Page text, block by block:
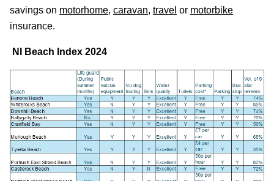
savings on motorhome, caravan, travel or motorbike
insurance.
NI Beach Index 2024